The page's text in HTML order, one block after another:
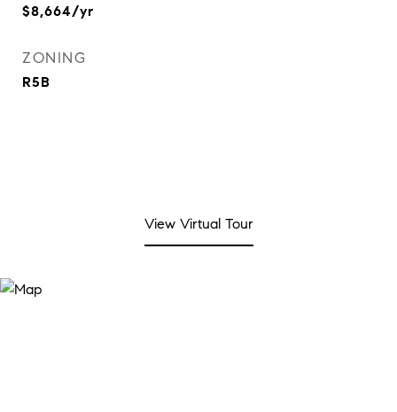
$8,664/yr
ZONING
R5B
View Virtual Tour